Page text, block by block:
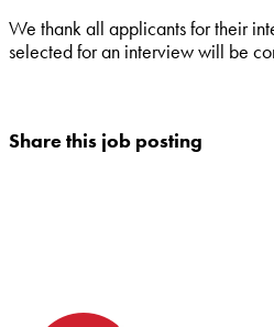
We thank all applicants for their
selected for an interview will be
Share this job posting